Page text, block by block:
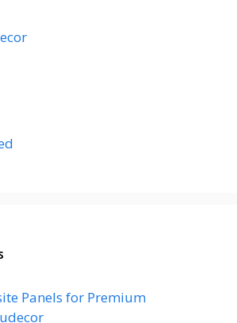
Panels for Premium